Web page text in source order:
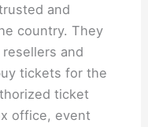
and
country. They
and
tickets for the
ticket
office, event